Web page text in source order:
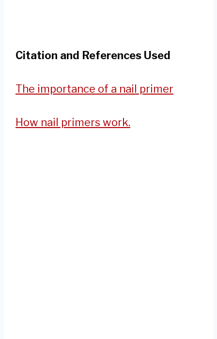
Citation and References Used
The importance of a nail primer
How nail primers work.